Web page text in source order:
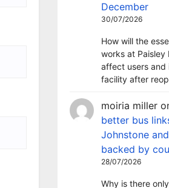
December
30/07/2026
How will the
works at Paisley
affect users and
facility after
moiria miller
better bus
Johnstone
backed by
28/07/2026
Why is there